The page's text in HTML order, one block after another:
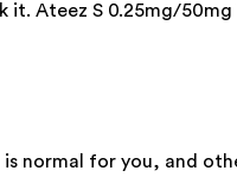
it. Ateez S 0.25mg/
normal for you, and